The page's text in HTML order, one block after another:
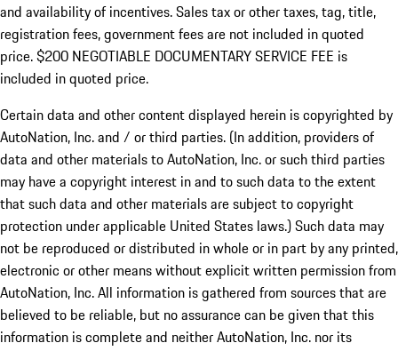
and availability of incentives.Sales tax or other taxes, tag, title,
registration fees, government fees are not included in quoted
price. $200 NEGOTIABLE DOCUMENTARY SERVICE FEE is
included in quoted price.
Certain data and other content displayed herein is copyrighted by
AutoNation, Inc. and / or third parties. (In addition, providers of
data and other materials to AutoNation, Inc. or such third parties
may have a copyright interest in and to such data to the extent
that such data and other materials are subject to copyright
protection under applicable United States laws.) Such data may
not be reproduced or distributed in whole or in part by any printed,
electronic or other means without explicit written permission from
AutoNation, Inc. All information is gathered from sources that are
believed to be reliable, but no assurance can be given that this
information is complete and neither AutoNation, Inc. nor its